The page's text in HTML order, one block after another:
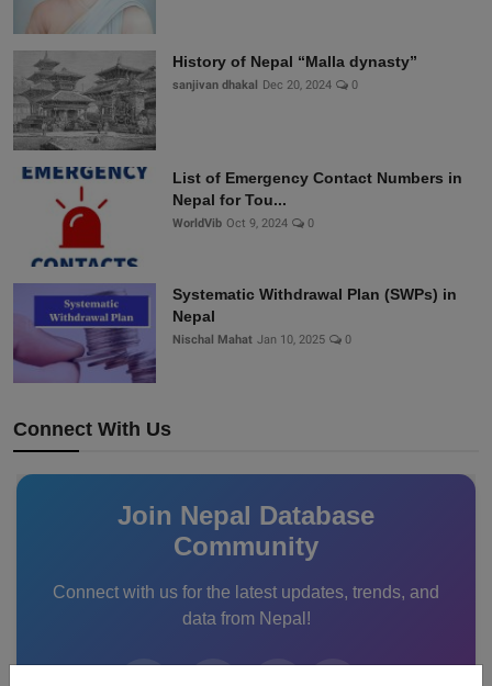
History of Nepal “Malla dynasty”
sanjivan dhakal Dec 20, 2024 0
List of Emergency Contact Numbers in
Nepal for Tou...
WorldVib Oct 9, 2024 0
Systematic Withdrawal Plan (SWPs) in
Nepal
Nischal Mahat Jan 10, 2025 0
Connect With Us
Join Nepal Database
Community
Connect with us for the latest updates, trends, and
data from Nepal!